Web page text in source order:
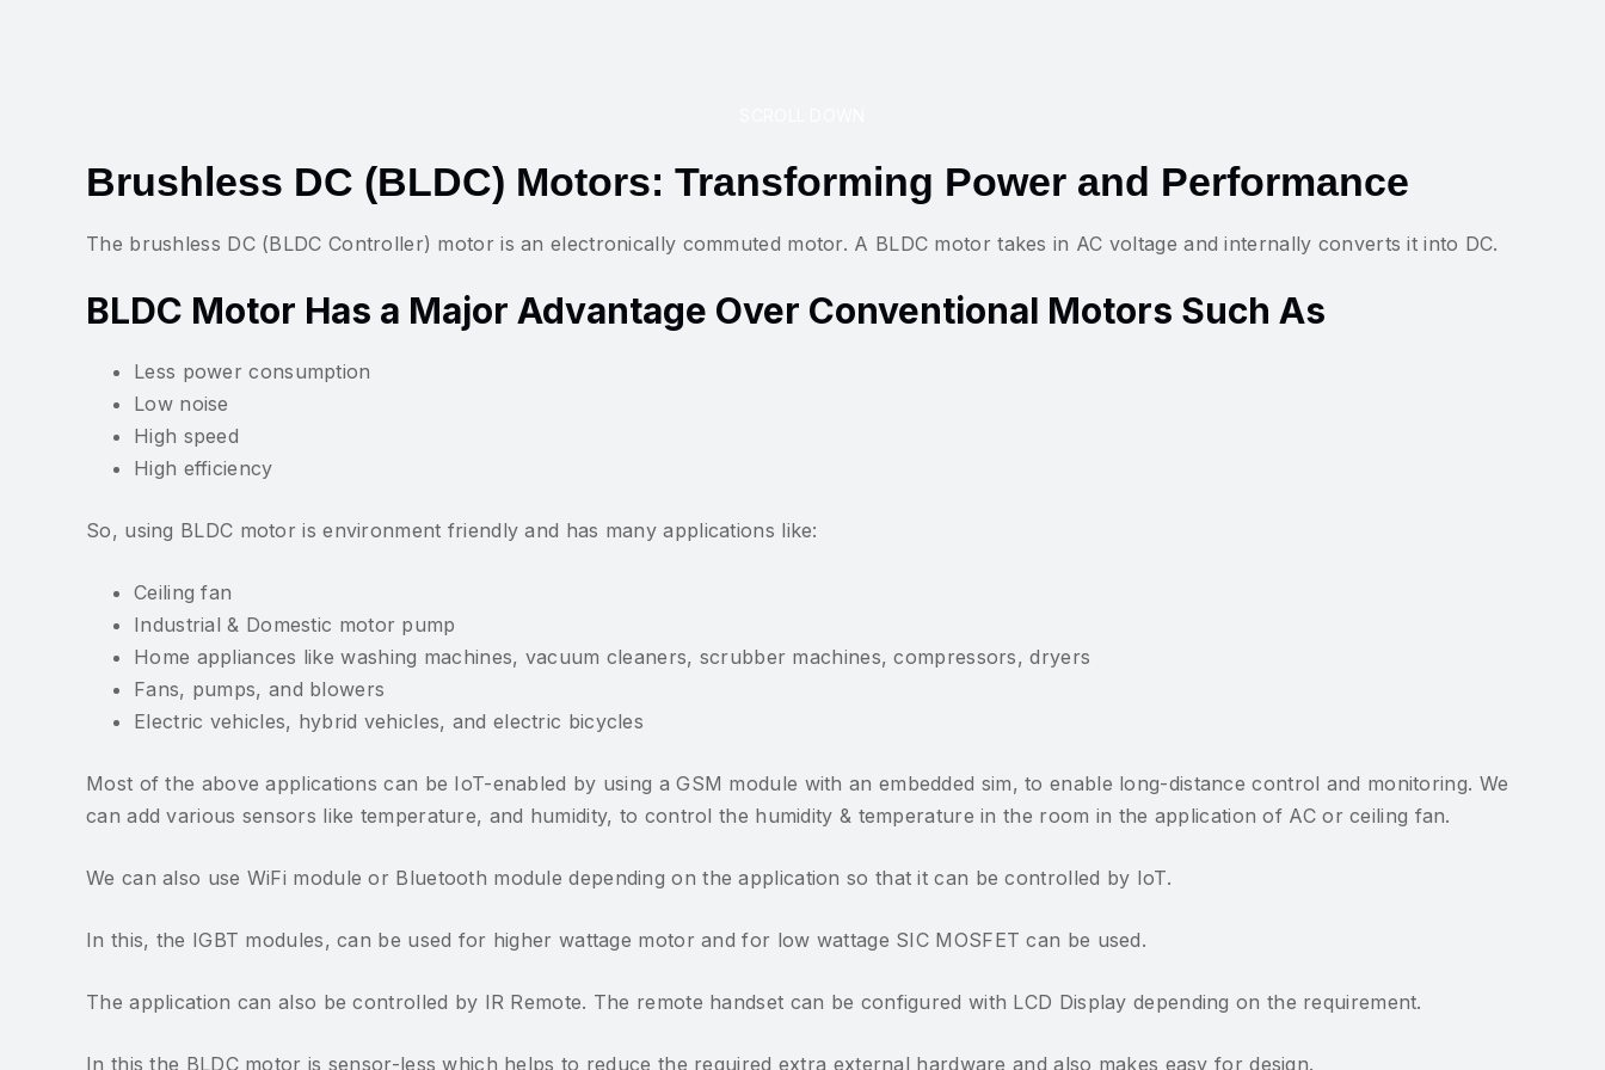
Brushless DC (BLDC) Motors: Transforming Power and Performance
The brushless DC (BLDC Controller) motor is an electronically commuted motor. A BLDC motor takes in AC voltage and internally converts it into DC.
BLDC Motor Has a Major Advantage Over Conventional Motors Such As
Less power consumption
Low noise
High speed
High efficiency
So, using BLDC motor is environment friendly and has many applications like:
Ceiling fan
Industrial & Domestic motor pump
Home appliances like washing machines, vacuum cleaners, scrubber machines, compressors, dryers
Fans, pumps, and blowers
Electric vehicles, hybrid vehicles, and electric bicycles
Most of the above applications can be IoT-enabled by using a GSM module with an embedded sim, to enable long-distance control and monitoring. We
can add various sensors like temperature, and humidity, to control the humidity & temperature in the room in the application of AC or ceiling fan.
We can also use WiFi module or Bluetooth module depending on the application so that it can be controlled by IoT.
In this, the IGBT modules, can be used for higher wattage motor and for low wattage SIC MOSFET can be used.
The application can also be controlled by IR Remote. The remote handset can be configured with LCD Display depending on the requirement.
In this the BLDC motor is sensor-less which helps to reduce the required extra external hardware and also makes easy for design.